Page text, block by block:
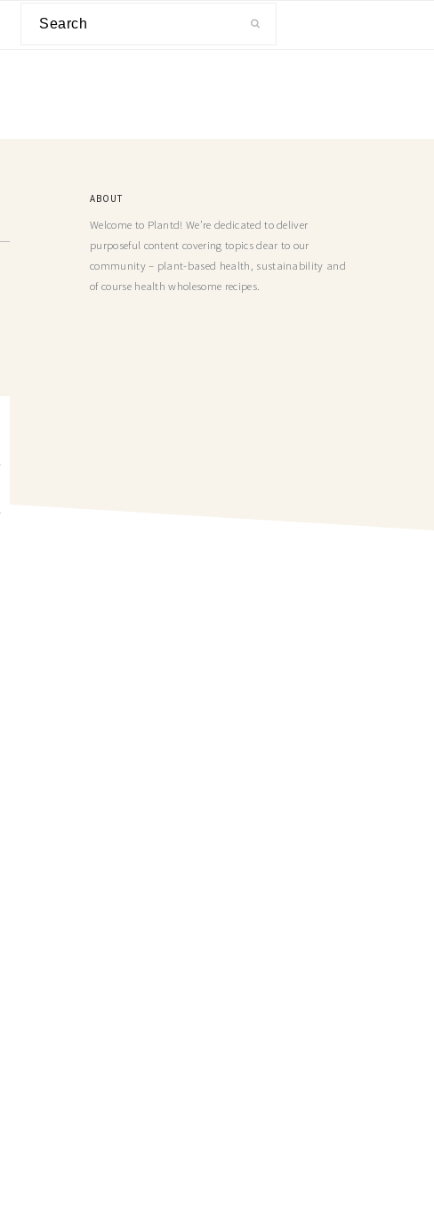
ABOUT
Welcome to Plantd! We’re dedicated to deliver
purposeful content covering topics dear to our
community – plant-based health, sustainability and
of course health wholesome recipes.